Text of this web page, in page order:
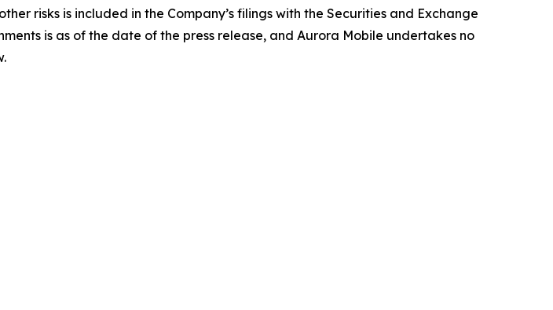
risks is included in the Company’s filings with the Securities and Exchange
is as of the date of the press release, and Aurora Mobile undertakes no